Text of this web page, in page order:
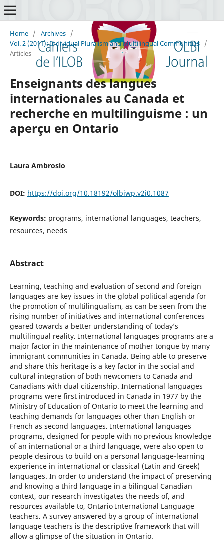
Home / Archives /
Vol. 2 (2011): Individual Pluralism and Multilingual Communities /
Articles
Enseignants des langues
internationales au Canada et
recherche en multilinguisme : un
aperçu en Ontario
Laura Ambrosio
DOI: https://doi.org/10.18192/olbiwp.v2i0.1087
Keywords: programs, international languages, teachers,
resources, needs
Abstract
Learning, teaching and evaluation of second and foreign
languages are key issues in the global political agenda for
the promotion of multilingualism, as can be seen from the
rising number of initiatives and international conferences
geared towards a better understanding of today’s
multilingual reality. International languages programs are a
major factor in the maintenance of mother tongue by many
immigrant communities in Canada. Being able to preserve
and share this heritage is a key factor in the social and
cultural integration of both newcomers to Canada and
Canadians with dual citizenship. International languages
programs were first introduced in Canada in 1977 by the
Ministry of Education of Ontario to meet the learning and
teaching demands for languages other than English or
French as second languages. International languages
programs, designed for people with no previous knowledge
of an international or a third language, were also open to
people desirous to build on a personal language-learning
experience in international or classical (Latin and Greek)
languages. In order to understand the impact of preserving
and knowing a third language in a bilingual Canadian
context, our research investigates the needs of, and
resources available to, Ontario International Language
teachers. A survey answered by a group of international
language teachers is the descriptive framework that will
allow a glimpse of the situation in Ontario.